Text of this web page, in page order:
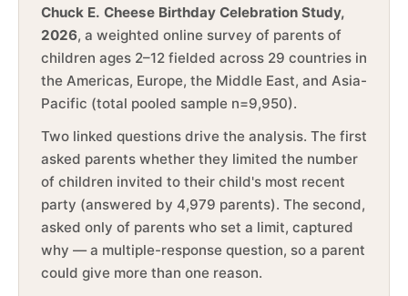
Chuck E. Cheese Birthday Celebration Study,
2026, a weighted online survey of parents of
children ages 2–12 fielded across 29 countries in
the Americas, Europe, the Middle East, and Asia-
Pacific (total pooled sample n=9,950).
Two linked questions drive the analysis. The first
asked parents whether they limited the number
of children invited to their child's most recent
party (answered by 4,979 parents). The second,
asked only of parents who set a limit, captured
why — a multiple-response question, so a parent
could give more than one reason.